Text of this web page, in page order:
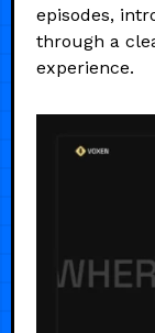
episodes,
through a
experience.